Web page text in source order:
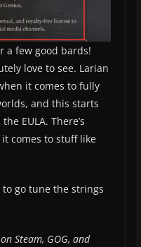
a few good bards!
love to see. Larian
it comes to fully
and this starts
EULA. There’s
comes to stuff like
to go tune the strings
Steam, GOG, and